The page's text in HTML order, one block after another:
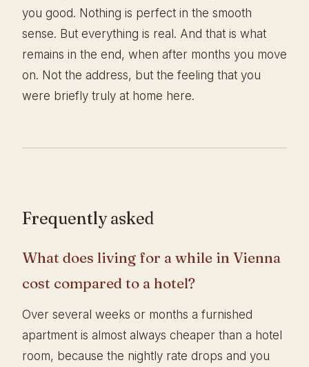
you good. Nothing is perfect in the smooth
sense. But everything is real. And that is what
remains in the end, when after months you move
on. Not the address, but the feeling that you
were briefly truly at home here.
Frequently asked
What does living for a while in Vienna
cost compared to a hotel?
Over several weeks or months a furnished
apartment is almost always cheaper than a hotel
room, because the nightly rate drops and you